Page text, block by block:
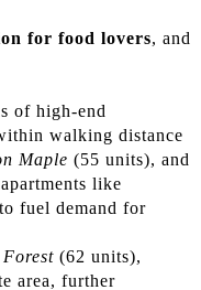
for food lovers, and
of high-end
walking distance
Maple (55 units), and
like
fuel demand for
Forest (62 units),
area, further